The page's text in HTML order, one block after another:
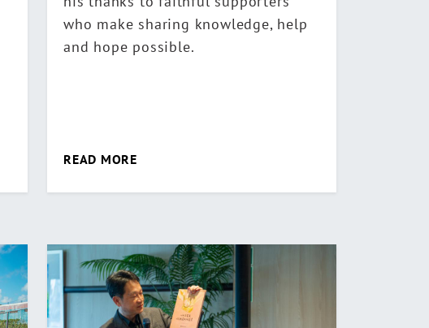
who make sharing knowledge, help
and hope possible.
READ MORE